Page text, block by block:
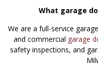
What garage
We are a full-service
and commercial garage
safety inspections, and